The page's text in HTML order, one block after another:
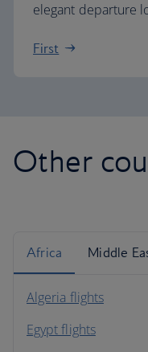
elegant departure
First
Other
Africa Middle
Algeria flights
Egypt flights